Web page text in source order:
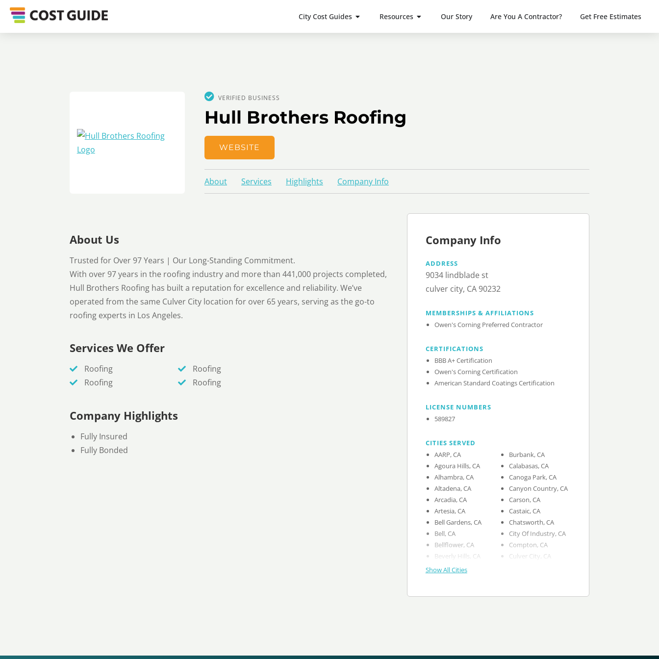
City Cost Guides Resources Our Story Are You A Contractor? Get Free Estimates
VERIFIED BUSINESS
Hull Brothers Roofing
WEBSITE
About Services Highlights Company Info
About Us
Trusted for Over 97 Years | Our Long-Standing Commitment.
With over 97 years in the roofing industry and more than 441,000 projects completed,
Hull Brothers Roofing has built a reputation for excellence and reliability. We’ve
operated from the same Culver City location for over 65 years, serving as the go-to
roofing experts in Los Angeles.
Services We Offer
Roofing
Roofing
Roofing
Roofing
Company Highlights
Fully Insured
Fully Bonded
Company Info
ADDRESS
9034 lindblade st
culver city, CA 90232
MEMBERSHIPS & AFFILIATIONS
Owen's Corning Preferred Contractor
CERTIFICATIONS
BBB A+ Certification
Owen's Corning Certification
American Standard Coatings Certification
LICENSE NUMBERS
589827
CITIES SERVED
AARP, CA
Agoura Hills, CA
Alhambra, CA
Altadena, CA
Arcadia, CA
Artesia, CA
Bell Gardens, CA
Bell, CA
Bellflower, CA
Beverly Hills, CA
Burbank, CA
Calabasas, CA
Canoga Park, CA
Canyon Country, CA
Carson, CA
Castaic, CA
Chatsworth, CA
City Of Industry, CA
Compton, CA
Culver City, CA
Show All Cities